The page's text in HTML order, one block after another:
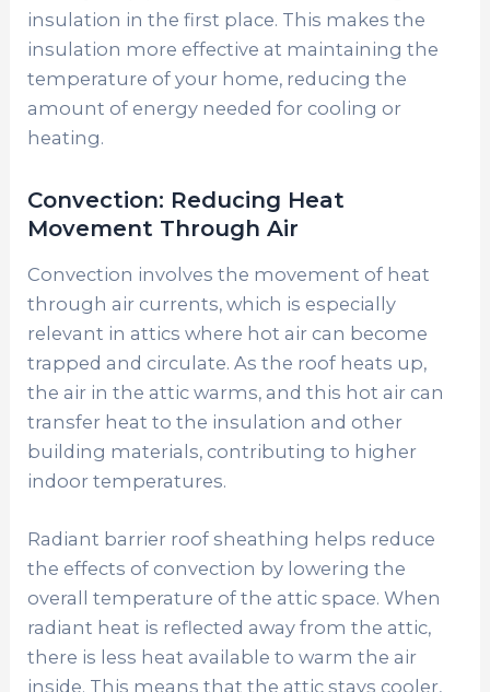
insulation in the first place. This makes the
insulation more effective at maintaining the
temperature of your home, reducing the
amount of energy needed for cooling or
heating.
Convection: Reducing Heat
Movement Through Air
Convection involves the movement of heat
through air currents, which is especially
relevant in attics where hot air can become
trapped and circulate. As the roof heats up,
the air in the attic warms, and this hot air can
transfer heat to the insulation and other
building materials, contributing to higher
indoor temperatures.
Radiant barrier roof sheathing helps reduce
the effects of convection by lowering the
overall temperature of the attic space. When
radiant heat is reflected away from the attic,
there is less heat available to warm the air
inside. This means that the attic stays cooler,